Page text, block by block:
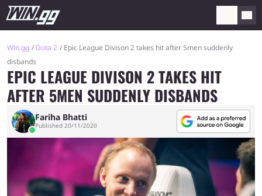
Win.gg Dota 2
Epic League Divison 2 takes hit after 5men suddenly
disbands
EPIC LEAGUE DIVISON 2 TAKES HIT
AFTER 5MEN SUDDENLY DISBANDS
Fariha Bhatti
Published 20/11/2020